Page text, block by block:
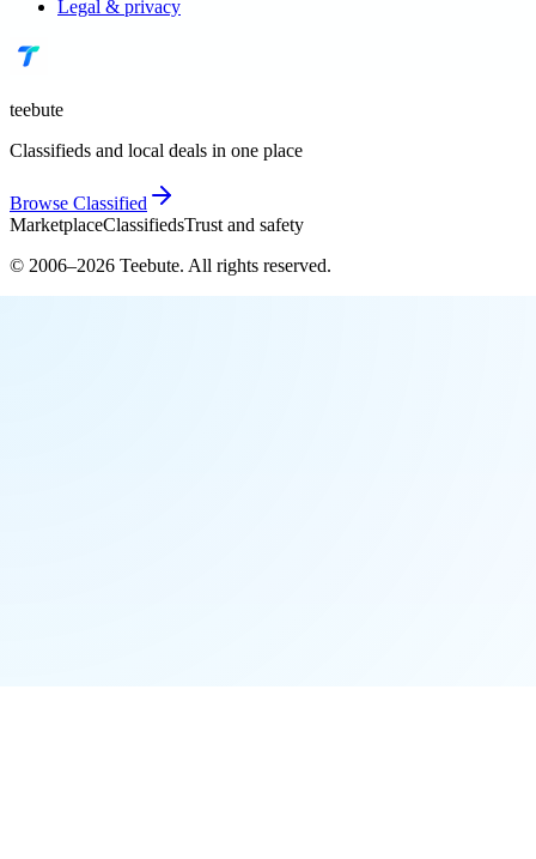
Legal & privacy
teebute
Classifieds and local deals in one place
Browse Classified
MarketplaceClassifiedsTrust and safety
© 2006–2026 Teebute. All rights reserved.